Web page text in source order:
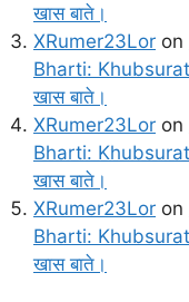
खास बाते।
XRumer23Lor on
Bharti:
खास बाते।
XRumer23Lor on
Bharti:
खास बाते।
XRumer23Lor on
Bharti:
खास बाते।